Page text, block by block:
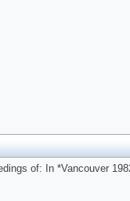
of: In *Vancouver